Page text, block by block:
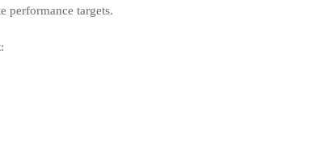
performance targets.